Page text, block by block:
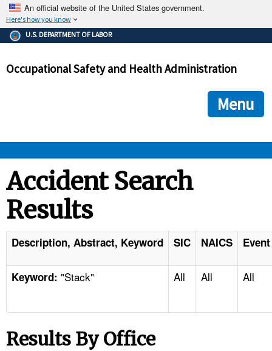
An official website of the United States government.
Here's how you know
The .gov means it's official.
Federal government websites often end in .gov or .mil. Before
government site.
ensures that you are connecting to the official
and that any information you provide is encrypted and
U.S. DEPARTMENT OF LABOR
Occupational Safety and Health Administration
Menu
STANDARDS
ENFORCEMENT
TOPICS
NEWS
Accident Search
Results
Description, Abstract, Keyword SIC NAICS
Keyword: "Stack" All All All
Results By Office